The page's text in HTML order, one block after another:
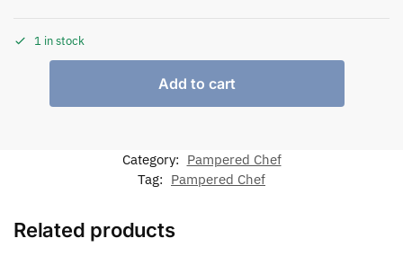
1 in stock
Add to cart
Category: Pampered Chef
Tag: Pampered Chef
Related products